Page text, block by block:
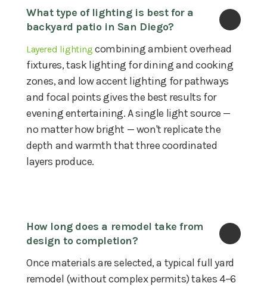
What type of lighting is best for a
backyard patio in San Diego?
Layered lighting combining ambient overhead
fixtures, task lighting for dining and cooking
zones, and low accent lighting for pathways
and focal points gives the best results for
evening entertaining. A single light source —
no matter how bright — won't replicate the
depth and warmth that three coordinated
layers produce.
How long does a remodel take from
design to completion?
Once materials are selected, a typical full yard
remodel (without complex permits) takes 4–6